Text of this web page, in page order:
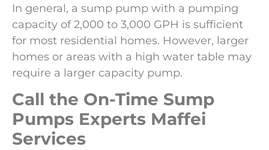
In general, a sump pump with a pumping
capacity of 2,000 to 3,000 GPH is sufficient
for most residential homes. However, larger
homes or areas with a high water table may
require a larger capacity pump.
Call the On-Time Sump
Pumps Experts Maffei
Services